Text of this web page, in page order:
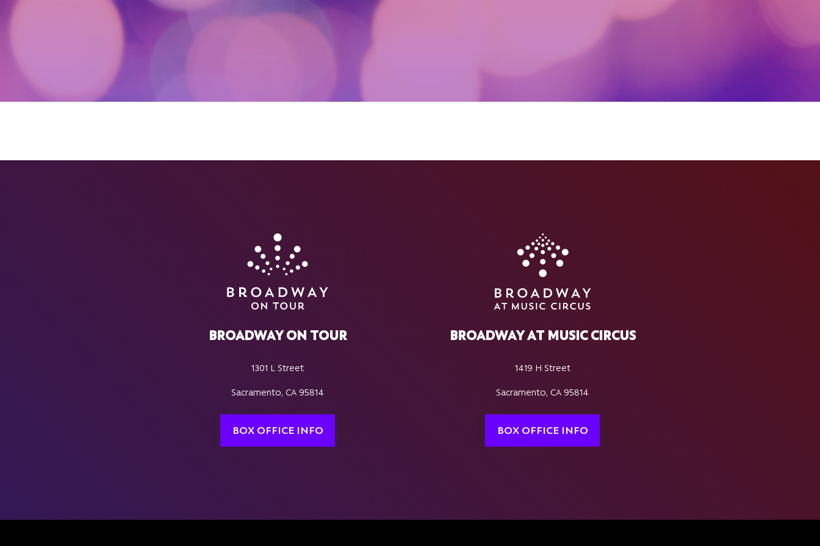
BROADWAY ON TOUR
1301 L Street
Sacramento, CA 95814
BOX OFFICE INFO
BROADWAY AT MUSIC CIRCUS
1419 H Street
Sacramento, CA 95814
BOX OFFICE INFO